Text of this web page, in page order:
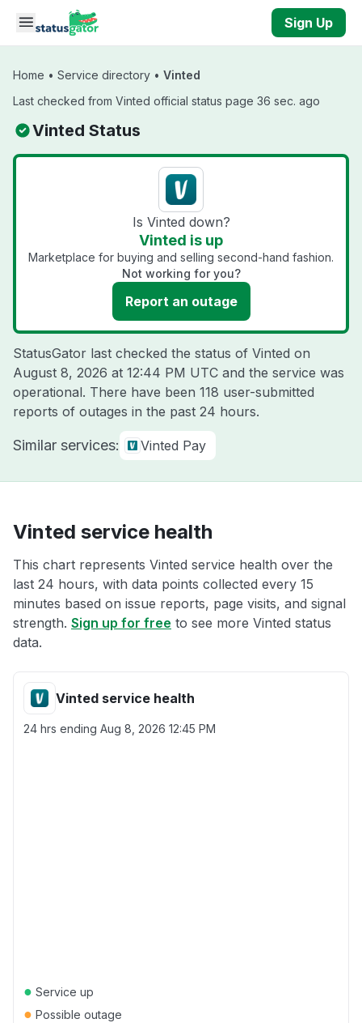
Skip to main content
Sign Up
Home • Service directory • Vinted
Last checked from Vinted official status page 36 sec. ago
Vinted Status
Is Vinted down?
Vinted is up
Marketplace for buying and selling second-hand fashion.
Not working for you?
Report an outage
StatusGator last checked the status of Vinted on
August 8, 2026 at 12:44 PM UTC and the service was
operational. There have been 118 user-submitted
reports of outages in the past 24 hours.
Similar services: Vinted Pay
Vinted service health
This chart represents Vinted service health over the
last 24 hours, with data points collected every 15
minutes based on issue reports, page visits, and signal
strength. Sign up for free to see more Vinted status
data.
Vinted service health
24 hrs ending Aug 8, 2026 12:45 PM
● Service up
● Possible outage